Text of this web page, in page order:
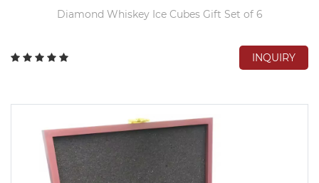
Diamond Whiskey Ice Cubes Gift Set of 6
INQUIRY